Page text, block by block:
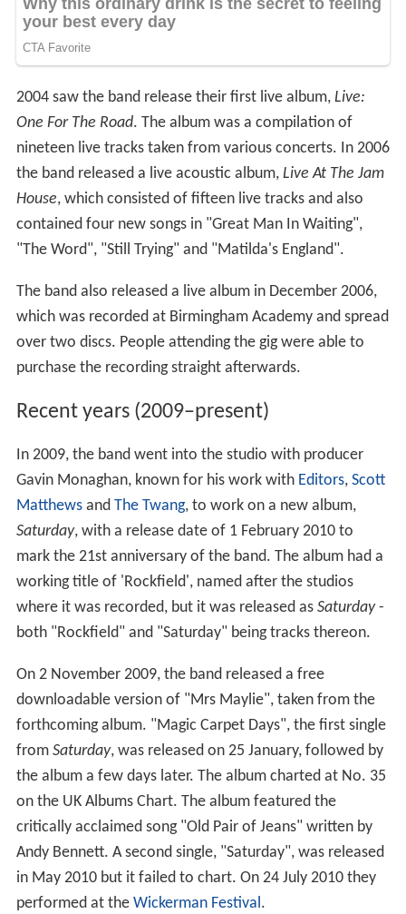
2004 saw the band release their first live album, Live:
One For The Road. The album was a compilation of
nineteen live tracks taken from various concerts. In 2006
the band released a live acoustic album, Live At The Jam
House, which consisted of fifteen live tracks and also
contained four new songs in "Great Man In Waiting",
"The Word", "Still Trying" and "Matilda's England".
The band also released a live album in December 2006,
which was recorded at Birmingham Academy and spread
over two discs. People attending the gig were able to
purchase the recording straight afterwards.
Recent years (2009–present)
In 2009, the band went into the studio with producer
Gavin Monaghan, known for his work with Editors, Scott
Matthewsand The Twang, to work on a new album,
Saturday, with a release date of 1 February 2010 to
mark the 21st anniversary of the band. The album had a
working title of 'Rockfield', named after the studios
where it was recorded, but it was released as Saturday-
both "Rockfield" and "Saturday" being tracks thereon.
On 2 November 2009, the band released a free
downloadable version of "Mrs Maylie", taken from the
forthcoming album. "Magic Carpet Days", the first single
from Saturday, was released on 25 January, followed by
the album a few days later. The album charted at No. 35
on the UK Albums Chart. The album featured the
critically acclaimed song "Old Pair of Jeans" written by
Andy Bennett. A second single, "Saturday", was released
in May 2010 but it failed to chart. On 24 July 2010 they
performed at the Wickerman Festival.